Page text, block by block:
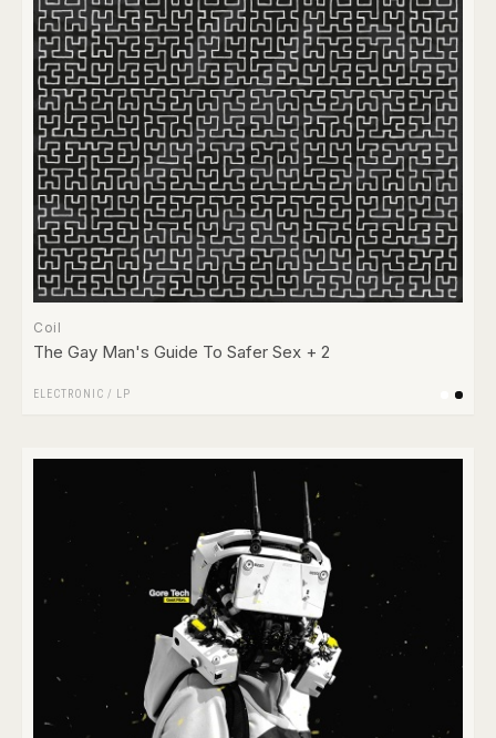
Coil
The Gay Man's Guide To Safer Sex + 2
ELECTRONIC / LP